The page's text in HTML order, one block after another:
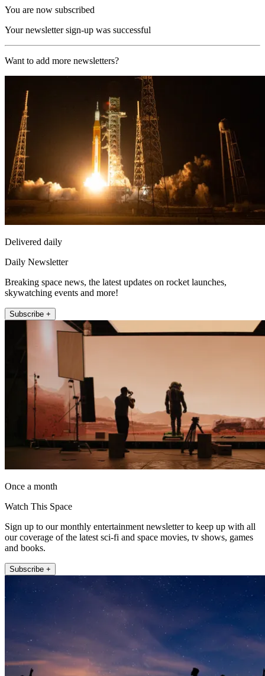
You are now subscribed
Your newsletter sign-up was successful
Want to add more newsletters?
Delivered daily
Daily Newsletter
Breaking space news, the latest updates on rocket launches,
skywatching events and more!
Subscribe +
Once a month
Watch This Space
Sign up to our monthly entertainment newsletter to keep up with all
our coverage of the latest sci-fi and space movies, tv shows, games
and books.
Subscribe +